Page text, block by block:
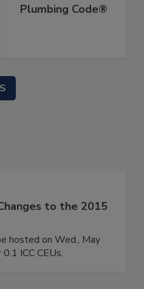
Plumbing Code®
to the 2015
hosted on Wed., May
ICC CEUs.